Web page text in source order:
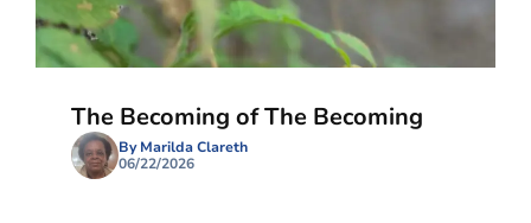
The Becoming of The Becoming
By Marilda Clareth
06/22/2026